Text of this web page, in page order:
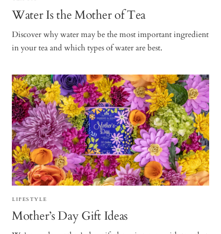
Water Is the Mother of Tea
Discover why water may be the most important ingredient
in your tea and which types of water are best.
LIFESTYLE
Mother’s Day Gift Ideas